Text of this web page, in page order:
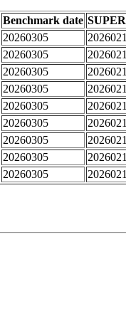
Benchmark date
20260305
20260305
20260305
20260305
20260305
20260305
20260305
20260305
20260305